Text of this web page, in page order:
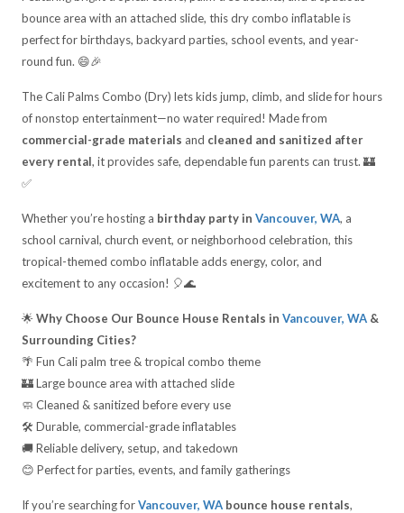
bounce area with an attached slide, this dry combo inflatable is
perfect for birthdays, backyard parties, school events, and year-
round fun. 😄🎉
The Cali Palms Combo (Dry) lets kids jump, climb, and slide for hours
of nonstop entertainment—no water required! Made from
commercial-grade materials and cleaned and sanitized after
every rental, it provides safe, dependable fun parents can trust. 🏰
✅
Whether you’re hosting a birthday party in Vancouver, WA, a
school carnival, church event, or neighborhood celebration, this
tropical-themed combo inflatable adds energy, color, and
excitement to any occasion! 🎈🌊
🌟Why Choose Our Bounce House Rentals in Vancouver, WA &
Surrounding Cities?
🌴 Fun Cali palm tree & tropical combo theme
🏰 Large bounce area with attached slide
🧼 Cleaned & sanitized before every use
🛠️ Durable, commercial-grade inflatables
🚚 Reliable delivery, setup, and takedown
😊 Perfect for parties, events, and family gatherings
If you’re searching forVancouver, WA bounce house rentals,